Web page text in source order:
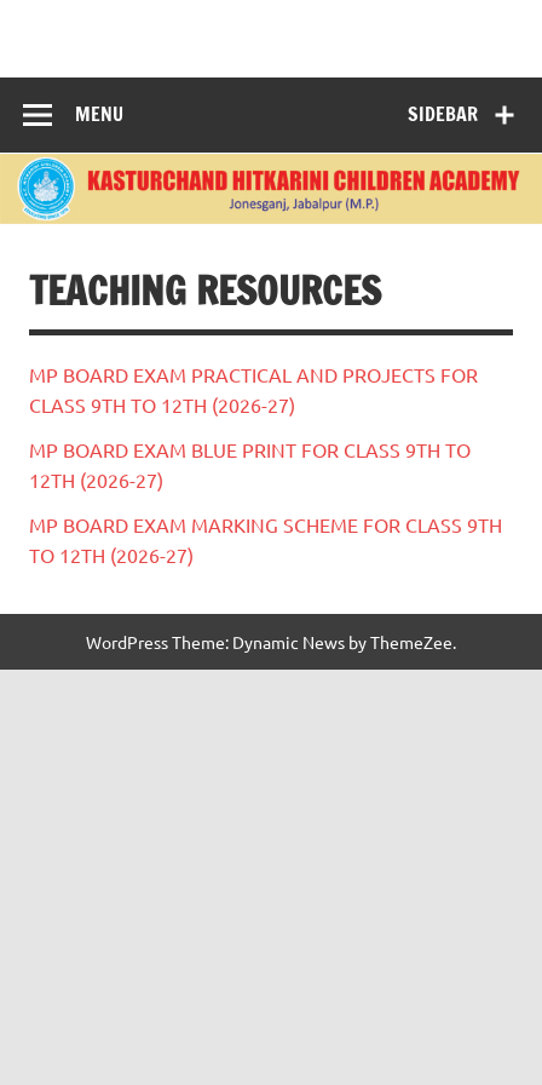
HITKARINI
CHILDREN
ACADEMY |
JABALPUR
SIDEBAR
MENU
TEACHING RESOURCES
MP BOARD EXAM PRACTICAL AND PROJECTS FOR
CLASS 9TH TO 12TH (2026-27)
MP BOARD EXAM BLUE PRINT FOR CLASS 9TH TO
12TH (2026-27)
MP BOARD EXAM MARKING SCHEME FOR CLASS 9TH
TO 12TH (2026-27)
WordPress Theme: Dynamic News by ThemeZee.